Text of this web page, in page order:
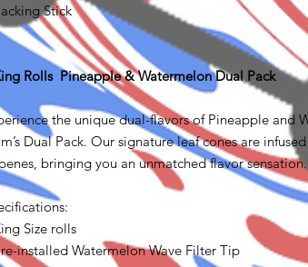
Stick
Rolls Pineapple & Watermelon Dual Pack
the unique dual-flavors of Pineapple and
Dual Pack. Our signature leaf cones are
bringing you an unmatched flavor sensation.
Size rolls
installed Watermelon Wave Filter Tip